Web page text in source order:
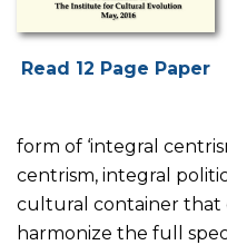
Read 12 Page Paper
form of ‘integral
centrism, integral
cultural container that
harmonize the full